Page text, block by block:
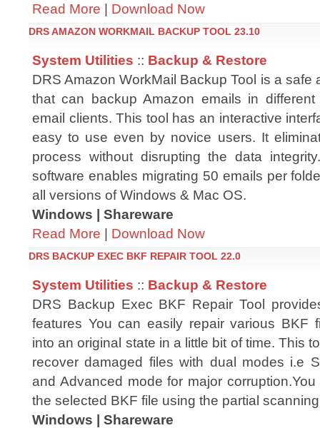
Read More | Download Now
DRS AMAZON WORKMAIL BACKUP TOOL 23.10
System Utilities :: Backup & Restore
DRS Amazon WorkMail Backup Tool is a safe
that can backup Amazon emails in
email clients. This tool has an interactive
easy to use even by novice users. It
process without disrupting the data
software enables migrating 50 emails per
all versions of Windows & Mac OS.
Windows | Shareware
Read More | Download Now
DRS BACKUP EXEC BKF REPAIR TOOL 22.0
System Utilities :: Backup & Restore
DRS Backup Exec BKF Repair Tool
features You can easily repair various BKF
into an original state in a little bit of time. This
recover damaged files with dual modes i.e
and Advanced mode for major
the selected BKF file using the partial
Windows | Shareware